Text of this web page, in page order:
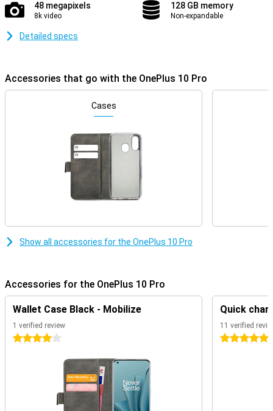
48 megapixels
8k video
128 GB memory
Non-expandable
Detailed specs
Accessories that go with the OnePlus 10 Pro
Cases
Show all accessories for the OnePlus 10 Pro
Accessories for the OnePlus 10 Pro
Wallet Case Black - Mobilize
1 verified review
4 stars
Quick
11 verified
5 stars